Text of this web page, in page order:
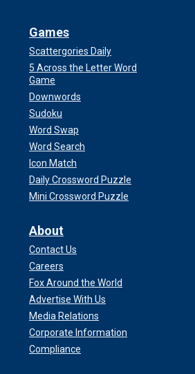
Games
Scattergories Daily
5 Across the Letter Word
Game
Downwords
Sudoku
Word Swap
Word Search
Icon Match
Daily Crossword Puzzle
Mini Crossword Puzzle
About
Contact Us
Careers
Fox Around the World
Advertise With Us
Media Relations
Corporate Information
Compliance